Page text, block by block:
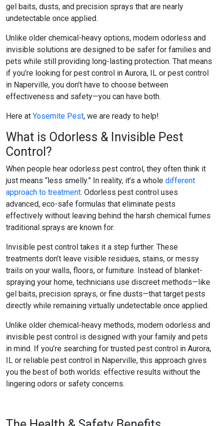
gel baits, dusts, and precision sprays that are nearly
undetectable once applied.
Unlike older chemical-heavy options, modern odorless and
invisible solutions are designed to be safer for families and
pets while still providing long-lasting protection. That means
if you’re looking for pest control in Aurora, IL or pest control
in Naperville, you don’t have to choose between
effectiveness and safety—you can have both.
Here at Yosemite Pest, we are ready to help!
What is Odorless & Invisible Pest
Control?
When people hear odorless pest control, they often think it
just means “less smelly.” In reality, it’s a whole different
approach to treatment. Odorless pest control uses
advanced, eco-safe formulas that eliminate pests
effectively without leaving behind the harsh chemical fumes
traditional sprays are known for.
Invisible pest control takes it a step further. These
treatments don’t leave visible residues, stains, or messy
trails on your walls, floors, or furniture. Instead of blanket-
spraying your home, technicians use discreet methods—like
gel baits, precision sprays, or fine dusts—that target pests
directly while remaining virtually undetectable once applied.
Unlike older chemical-heavy methods, modern odorless and
invisible pest control is designed with your family and pets
in mind. If you’re searching for trusted pest control in Aurora,
IL or reliable pest control in Naperville, this approach gives
you the best of both worlds: effective results without the
lingering odors or safety concerns.